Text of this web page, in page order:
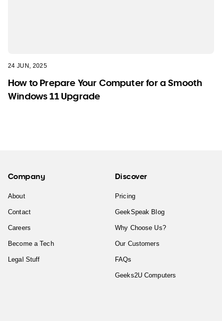
24 JUN, 2025
How to Prepare Your Computer for a Smooth
Windows 11 Upgrade
Company
About
Contact
Careers
Become a Tech
Legal Stuff
Discover
Pricing
GeekSpeak Blog
Why Choose Us?
Our Customers
FAQs
Geeks2U Computers